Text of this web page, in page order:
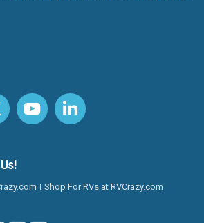
Shop For RVs at RVCrazy.com